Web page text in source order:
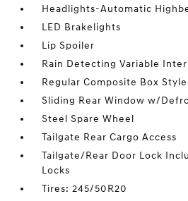
Headlights-Automatic
LED Brakelights
Lip Spoiler
Rain Detecting Variable
Regular Composite Box Style
Sliding Rear Window w/
Steel Spare Wheel
Tailgate Rear Cargo Access
Tailgate/Rear Door Lock
Locks
Tires: 245/50R20